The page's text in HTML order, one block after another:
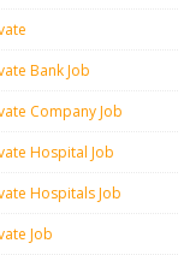
Bank Job
Company Job
Hospital Job
Hospitals Job
Job